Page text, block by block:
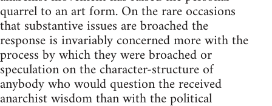
quarrel to an art form. On the rare occasions
that substantive issues are broached the
response is invariably concerned more with the
process by which they were broached or
speculation on the character-structure of
anybody who would question the received
anarchist wisdom than with the political